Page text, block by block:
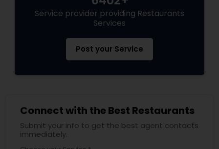
North Indian Restaurants
Asian Restaurants
Service provider providing Restaurants
Services
Post your Service
Connect with the Best Restaurants
Submit your info to get the best agent contacts
immediately.